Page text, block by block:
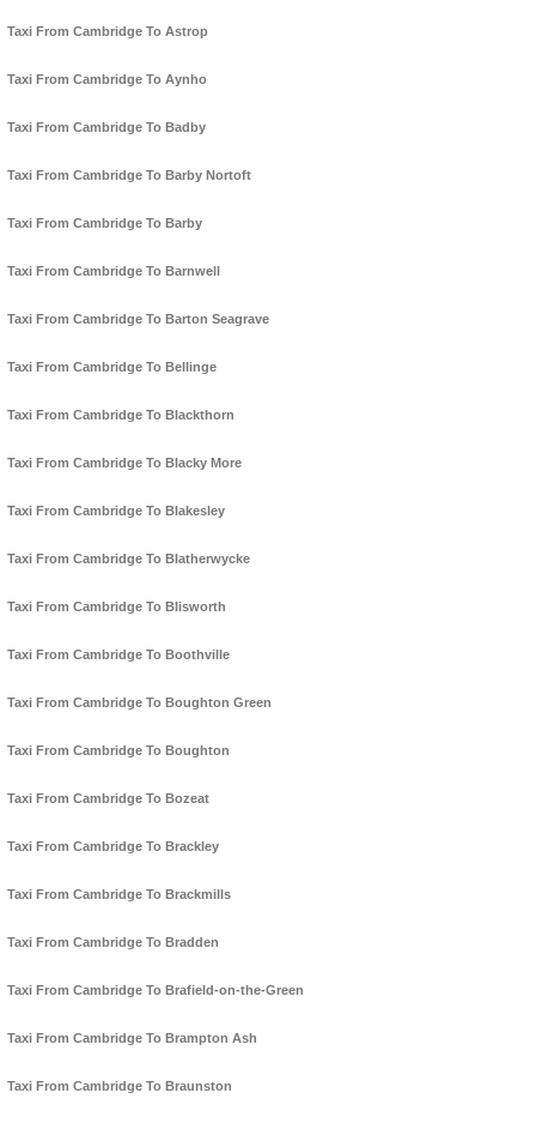
Taxi From Cambridge To Astrop
Taxi From Cambridge To Aynho
Taxi From Cambridge To Badby
Taxi From Cambridge To Barby Nortoft
Taxi From Cambridge To Barby
Taxi From Cambridge To Barnwell
Taxi From Cambridge To Barton Seagrave
Taxi From Cambridge To Bellinge
Taxi From Cambridge To Blackthorn
Taxi From Cambridge To Blacky More
Taxi From Cambridge To Blakesley
Taxi From Cambridge To Blatherwycke
Taxi From Cambridge To Blisworth
Taxi From Cambridge To Boothville
Taxi From Cambridge To Boughton Green
Taxi From Cambridge To Boughton
Taxi From Cambridge To Bozeat
Taxi From Cambridge To Brackley
Taxi From Cambridge To Brackmills
Taxi From Cambridge To Bradden
Taxi From Cambridge To Brafield-on-the-Green
Taxi From Cambridge To Brampton Ash
Taxi From Cambridge To Braunston